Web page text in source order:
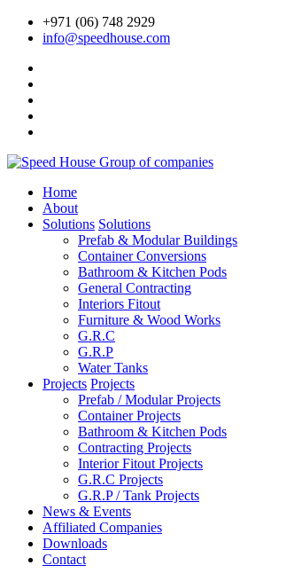
+971 (06) 748 2929
info@speedhouse.com
Home
About
Solutions Solutions
Prefab & Modular Buildings
Container Conversions
Bathroom & Kitchen Pods
General Contracting
Interiors Fitout
Furniture & Wood Works
G.R.C
G.R.P
Water Tanks
Projects Projects
Prefab / Modular Projects
Container Projects
Bathroom & Kitchen Pods
Contracting Projects
Interior Fitout Projects
G.R.C Projects
G.R.P / Tank Projects
News & Events
Affiliated Companies
Downloads
Contact